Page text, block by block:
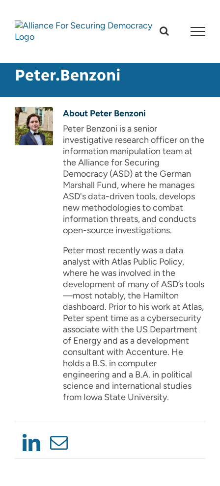
content
Peter.Benzoni
About Peter Benzoni
Peter Benzoni is a senior
investigative research officer on the
information manipulation team at
the Alliance for Securing
Democracy (ASD) at the German
Marshall Fund, where he manages
ASD's data-driven tools, develops
new methodologies to combat
information threats, and conducts
open-source investigations.
Peter most recently was a data
analyst with Atlas Public Policy,
where he was involved in the
development of many of ASD’s tools
—most notably, the Hamilton
dashboard. Prior to his work at Atlas,
Peter spent time as a cybersecurity
associate with the US Department
of Energy and as a development
consultant with Accenture. He
holds a B.S. in computer
engineering and a B.A. in political
science and international studies
from Iowa State University.
LinkedIn
Email